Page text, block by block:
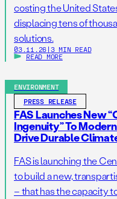
costing the United
displacing tens of
solutions.
03.11.26 | 3 MIN READ
READ MORE
ENVIRONMENT
PRESS RELEASE
FAS Launches New
Ingenuity” To
Drive Durable
FAS is launching the
to build a new,
– that has the capacity